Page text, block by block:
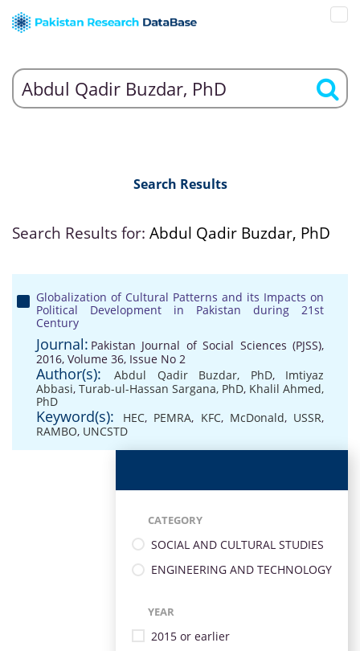
Search Results
Search Results for: Abdul Qadir Buzdar, PhD
Globalization of Cultural Patterns and its Impacts on
Political Development in Pakistan during 21st
Century
Journal: Pakistan Journal of Social Sciences (PJSS),
2016, Volume 36, Issue No 2
Author(s): Abdul Qadir Buzdar, PhD, Imtiyaz
Abbasi, Turab-ul-Hassan Sargana, PhD, Khalil Ahmed,
PhD
Keyword(s): HEC, PEMRA, KFC, McDonald, USSR,
RAMBO, UNCSTD
CATEGORY
SOCIAL AND CULTURAL STUDIES
ENGINEERING AND TECHNOLOGY
YEAR
2015 or earlier